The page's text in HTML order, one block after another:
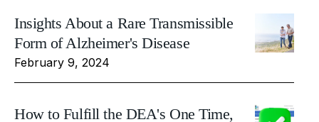
Insights About a Rare Transmissible
Form of Alzheimer's Disease
February 9, 2024
How to Fulfill the DEA's One Time,